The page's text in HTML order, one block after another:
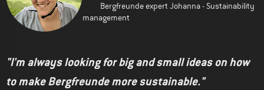
Bergfreunde expert Johanna - Sustainability
management
"I'm always looking for big and small ideas on how
to make Bergfreunde more sustainable."